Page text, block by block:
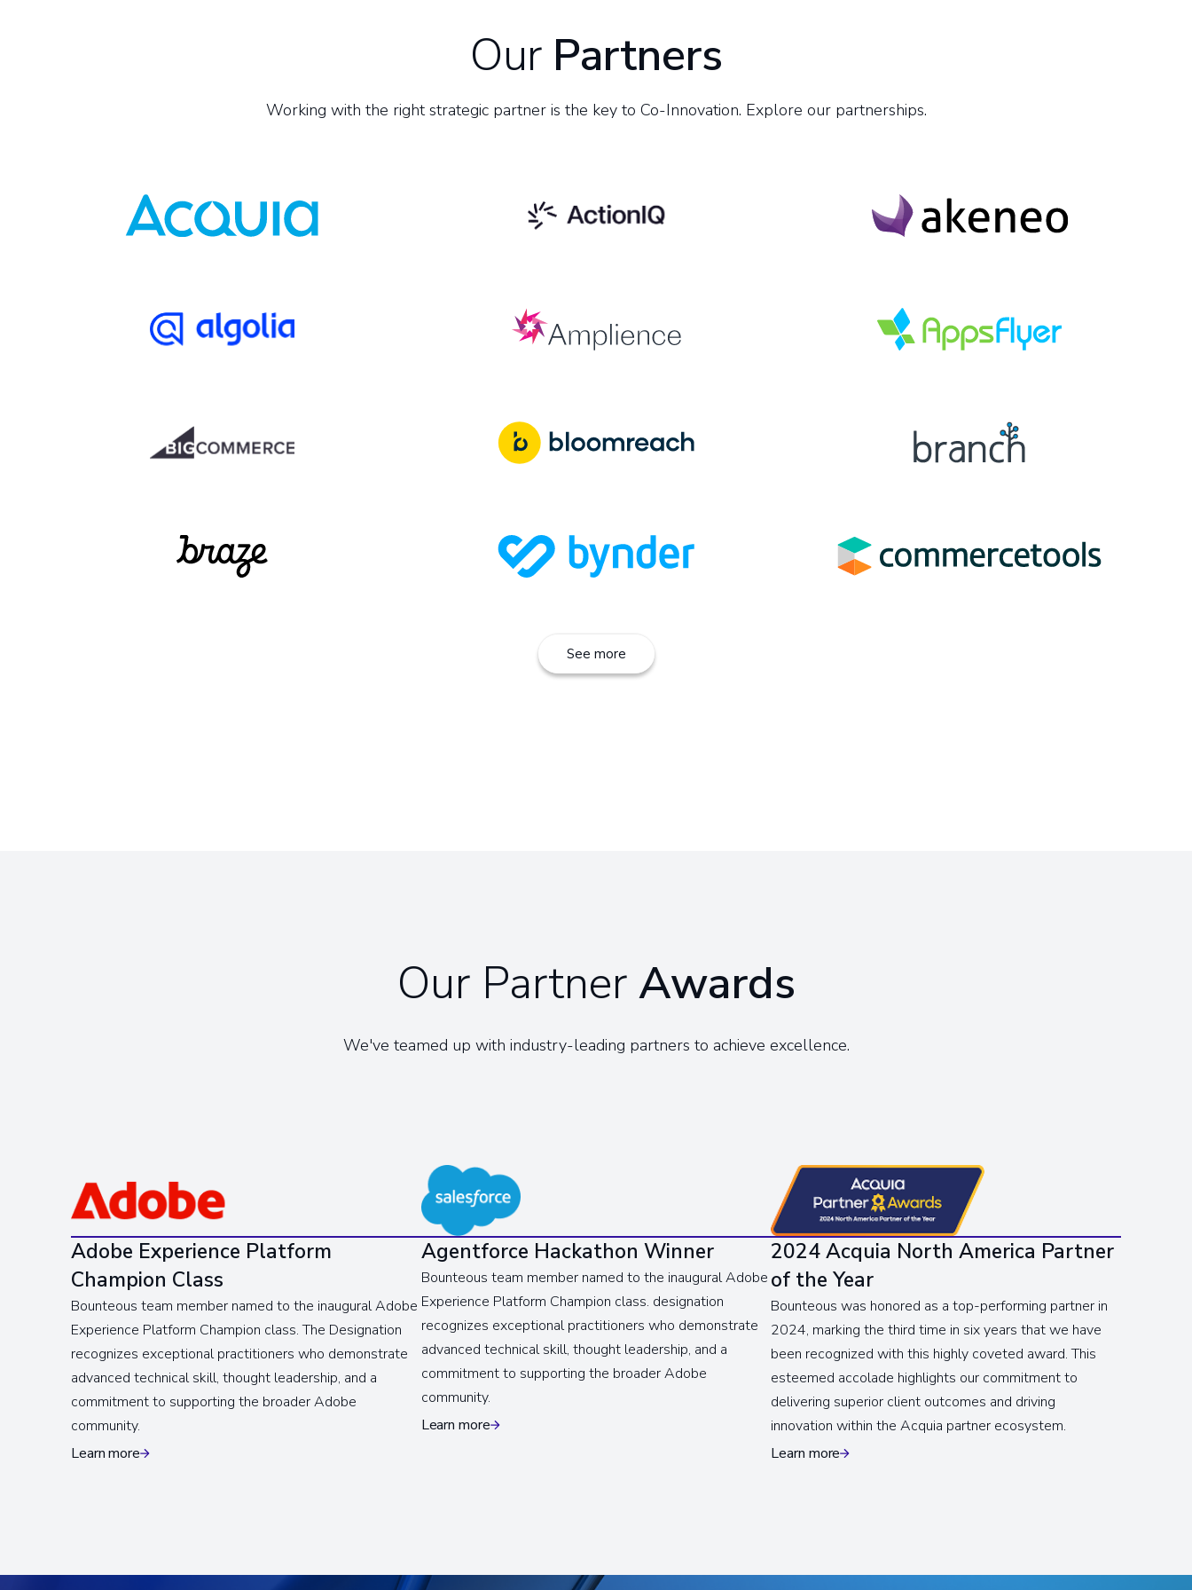
Our Partners
Working with the right strategic partner is the key to Co-Innovation. Explore our partnerships.
See more
Our PartnerAwards
We've teamed up with industry-leading partners to achieve excellence.
Adobe Experience Platform
Champion Class
Bounteous team member named to the inaugural Adobe
Experience Platform Champion class. The Designation
recognizes exceptional practitioners who demonstrate
advanced technical skill, thought leadership, and a
commitment to supporting the broader Adobe
community.
Learn more
Agentforce Hackathon Winner
Bounteous team member named to the inaugural Adobe
Experience Platform Champion class. designation
recognizes exceptional practitioners who demonstrate
advanced technical skill, thought leadership, and a
commitment to supporting the broader Adobe
community.
Learn more
2024 Acquia North America Partner
of the Year
Bounteous was honored as a top-performing partner in
2024, marking the third time in six years that we have
been recognized with this highly coveted award. This
esteemed accolade highlights our commitment to
delivering superior client outcomes and driving
innovation within the Acquia partner ecosystem.
Learn more